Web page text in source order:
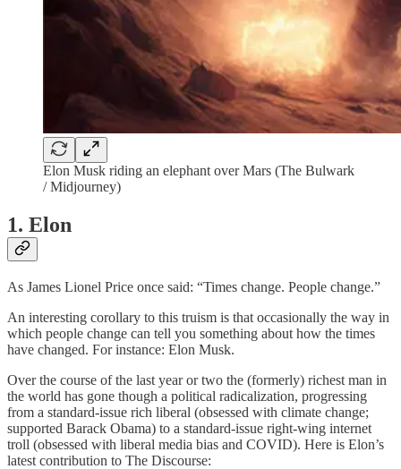
Elon Musk riding an elephant over Mars (The Bulwark
/ Midjourney)
1. Elon
As James Lionel Price once said: “Times change. People change.”
An interesting corollary to this truism is that occasionally the way in
which people change can tell you something about how the times
have changed. For instance: Elon Musk.
Over the course of the last year or two the (formerly) richest man in
the world has gone though a political radicalization, progressing
from a standard-issue rich liberal (obsessed with climate change;
supported Barack Obama) to a standard-issue right-wing internet
troll (obsessed with liberal media bias and COVID). Here is Elon’s
latest contribution to The Discourse: